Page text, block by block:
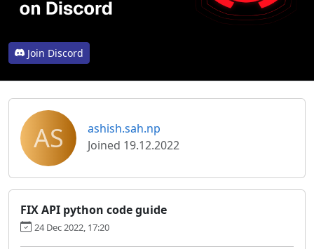
Join Discord
AS
ashish.sah.np
Joined 19.12.2022
FIX API python code guide
24 Dec 2022, 17:20